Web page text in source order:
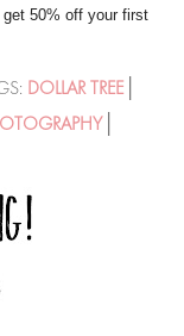
get 50% off your first
DOLLAR TREE│
│